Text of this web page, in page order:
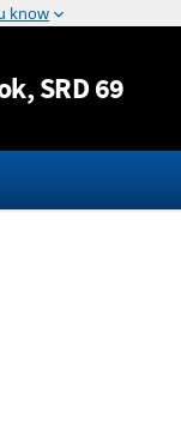
to content
, SRD 69